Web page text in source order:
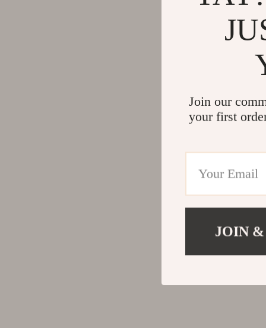
Join our
your first
JOIN &